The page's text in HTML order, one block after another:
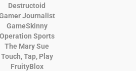
Destructoid
Journalist
GameSkinny
Operation Sports
The Mary Sue
Touch, Tap, Play
FruityBlox